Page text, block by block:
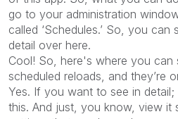
go to your administration
called ‘Schedules.’ So, you can
detail over here.
Cool! So, here's where you can
scheduled reloads, and they’re
Yes. If you want to see in
this. And just, you know, view it